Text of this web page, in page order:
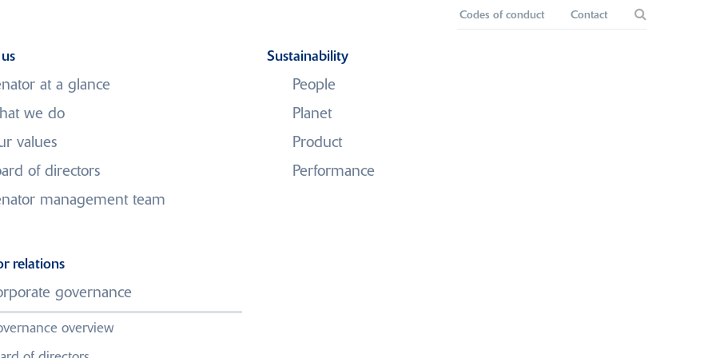
Codes of conduct Contact
at a glance
we do
values
of directors
management team
Sustainability
People
Planet
Product
Performance
relations
governance
overview
Media Centre
New Independent Directors and
with Stakeholders